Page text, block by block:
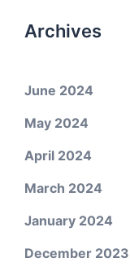
Archives
June 2024
May 2024
April 2024
March 2024
January 2024
December 2023